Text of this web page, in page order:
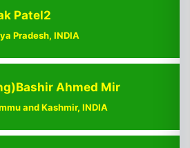
Patel2
Pradesh, INDIA
Ahmed Mir
and Kashmir, INDIA